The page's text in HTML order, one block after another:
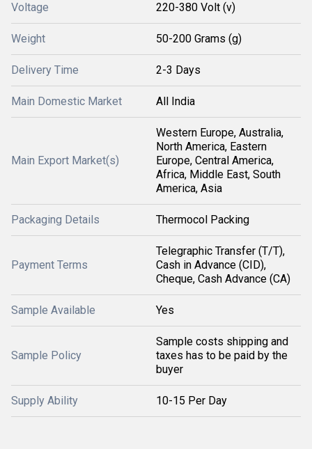
Voltage 220-380 Volt (v)
Weight 50-200 Grams (g)
Delivery Time 2-3 Days
Main Domestic Market All India
Main Export Market(s)
Western Europe, Australia,
North America, Eastern
Europe, Central America,
Africa, Middle East, South
America, Asia
Packaging Details Thermocol Packing
Payment Terms
Telegraphic Transfer (T/T),
Cash in Advance (CID),
Cheque, Cash Advance (CA)
Sample Available Yes
Sample Policy
Sample costs shipping and
taxes has to be paid by the
buyer
Supply Ability 10-15 Per Day